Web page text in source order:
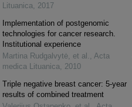
Lituanica, 2017
Implementation of postgenomic
technologies for cancer research.
Institutional experience
Martina Rudgalvytė, et al. , Acta
medica Lituanica, 2010
Triple negative breast cancer: 5-year
results of combined treatment